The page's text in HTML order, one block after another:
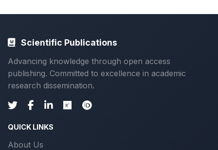
Scientific Publications
Advancing knowledge through open access
publishing. Committed to excellence in academic
research dissemination.
QUICK LINKS
About Us